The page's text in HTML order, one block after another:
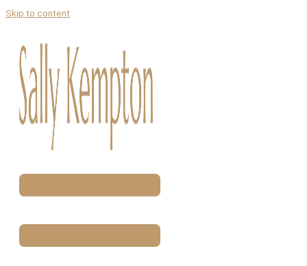
Skip to content